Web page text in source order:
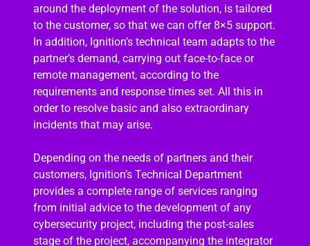
around the deployment of the solution, is tailored
to the customer, so that we can offer 8×5 support.
In addition, Ignition’s technical team adapts to the
partner’s demand, carrying out face-to-face or
remote management, according to the
requirements and response times set. All this in
order to resolve basic and also extraordinary
incidents that may arise.
Depending on the needs of partners and their
customers, Ignition’s Technical Department
provides a complete range of services ranging
from initial advice to the development of any
cybersecurity project, including the post-sales
stage of the project, accompanying the integrator